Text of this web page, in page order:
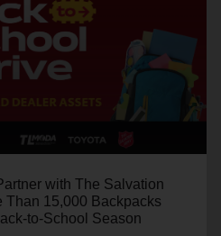
with The Salvation
Than 15,000 Backpacks
to-School Season